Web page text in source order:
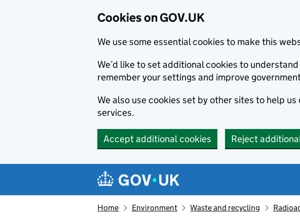
Cookies on GOV.UK
We use some essential cookies to make this
We’d like to set additional cookies to understand
remember your settings and improve
We also use cookies set by other sites to help
services.
Accept additional cookies Reject
Navigation menu
Home Environment Waste and recycling